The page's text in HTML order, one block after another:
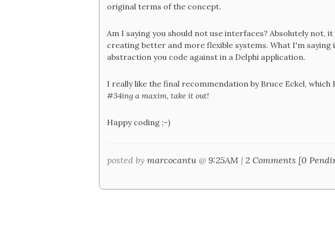
original terms of the concept.
Am I saying you should not use interfaces? Absolutely not,
creating better and more flexible systems. What I'm
abstraction you code against in a Delphi application.
I really like the final recommendation by Bruce Eckel, which
#34ing a maxim, take it out!
Happy coding ;-)
posted by marcocantu@ 9:25AM | 2 Comments [0